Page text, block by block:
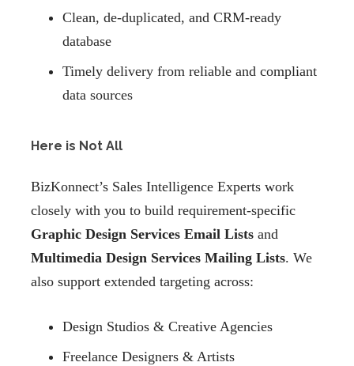
Clean, de-duplicated, and CRM-ready
database
Timely delivery from reliable and compliant
data sources
Here is Not All
BizKonnect’s Sales Intelligence Experts work
closely with you to build requirement-specific
Graphic Design Services Email Lists and
Multimedia Design Services Mailing Lists. We
also support extended targeting across:
Design Studios & Creative Agencies
Freelance Designers & Artists